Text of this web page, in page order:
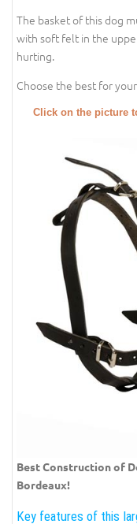
The basket of this dog
with soft felt in the
hurting.
Choose the best for
Click on the picture
Best Construction of
Bordeaux!
Key features of this